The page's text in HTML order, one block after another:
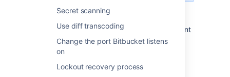
Secret scanning
Use diff transcoding
Change the port Bitbucket listens
on
Lockout recovery process
Confirm that the operating system,
and hardware on the target environment
will comply with therequirementsfor
Bitbucket Server.
Plan to migrate to a target server that
runs the same version of Bitbucket as